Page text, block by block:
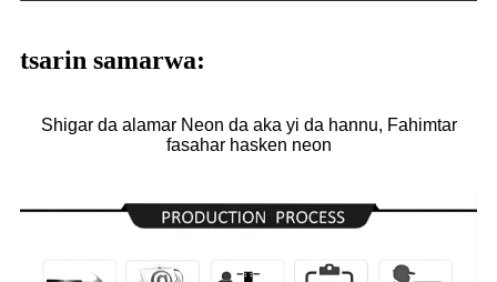
tsarin samarwa:
Shigar da alamar Neon da aka yi da hannu, Fahimtar
fasahar hasken neon